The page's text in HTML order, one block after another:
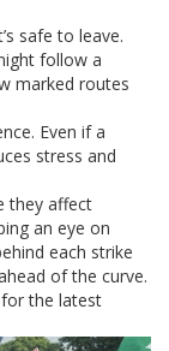
safe to leave.
follow a
marked routes
Even if a
stress and
they affect
an eye on
each strike
of the curve.
the latest